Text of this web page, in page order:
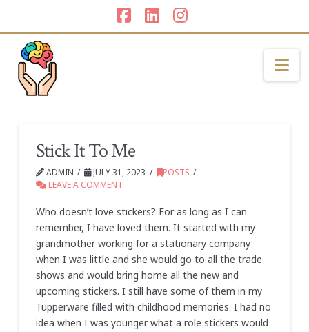
Facebook
LinkedIn
Instagram
Stick It To Me
ADMIN JULY 31, 2023
POSTS
LEAVE A COMMENT
Who doesn’t love stickers? For as long as I can
remember, I have loved them. It started with my
grandmother working for a stationary company
when I was little and she would go to all the trade
shows and would bring home all the new and
upcoming stickers. I still have some of them in my
Tupperware filled with childhood memories. I had no
idea when I was younger what a role stickers would